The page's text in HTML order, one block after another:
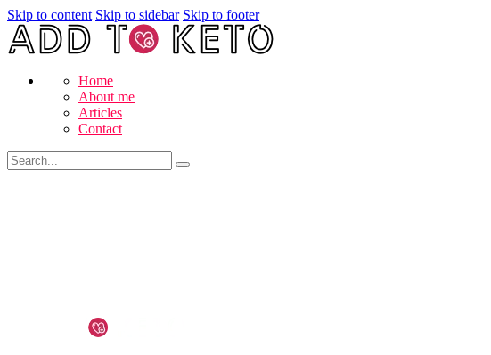
Skip to content Skip to sidebar Skip to footer
Home
About me
Articles
Contact